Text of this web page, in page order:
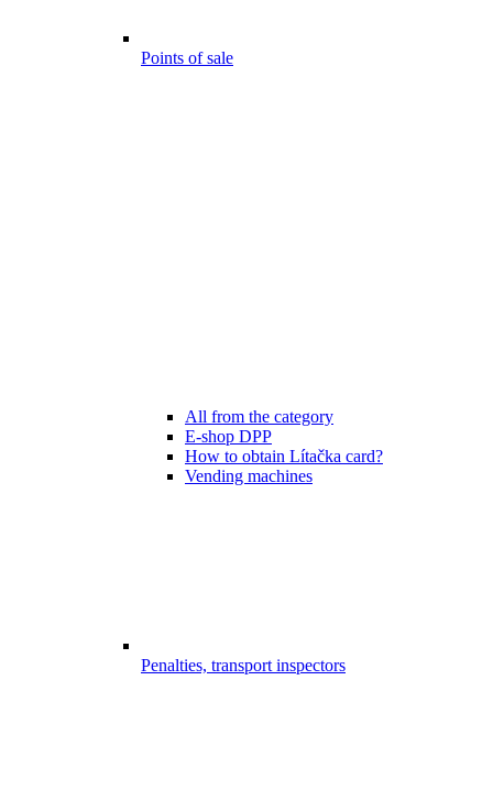
Points of sale
All from the category
E-shop DPP
How to obtain Lítačka card?
Vending machines
Penalties, transport inspectors